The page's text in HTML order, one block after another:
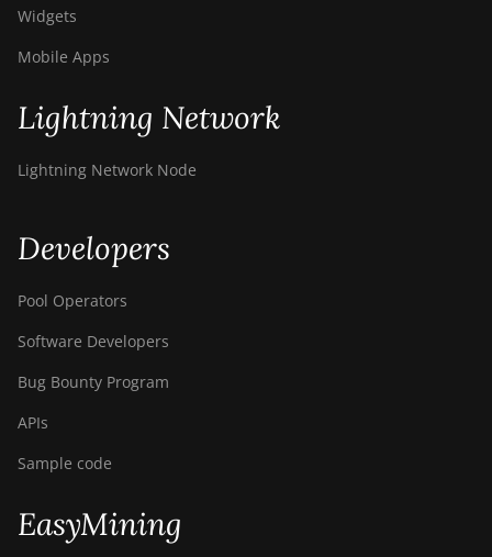
BITMAIN AntMiner
T9+
BITMAIN AntMiner
Z11
BITMAIN AntMiner
BITMAIN AntMiner
Z11j
BITMAIN AntMiner
Z15 Pro
Z15e
Z15j
Widgets
Mobile Apps
Lightning Network
Lightning Network Node
Developers
Pool Operators
Software Developers
Bug Bounty Program
APIs
Sample code
EasyMining